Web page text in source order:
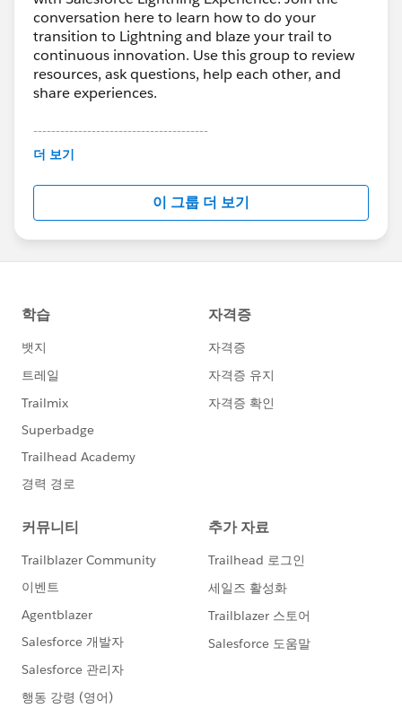
conversation here to learn how to do your
transition to Lightning and blaze your trail to
continuous innovation. Use this group to review
resources, ask questions, help each other, and
share experiences.
---------------------------------------
This group is maintained and moderated by
this group falls under the official Forward-Looking
http://investor.salesforce.com/about-
us/investor/forward-looking-
statements/default.aspx
더 보기
이 그룹 더 보기